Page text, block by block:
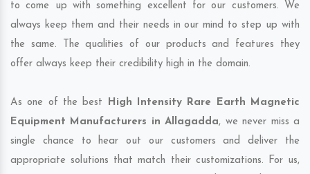
to come up with something excellent for our customers. We
always keep them and their needs in our mind to step up with
the same. The qualities of our products and features they
offer always keep their credibility high in the domain.
As one of the best High Intensity Rare Earth Magnetic
Equipment Manufacturers in Allagadda, we never miss a
single chance to hear out our customers and deliver the
appropriate solutions that match their customizations. For us,